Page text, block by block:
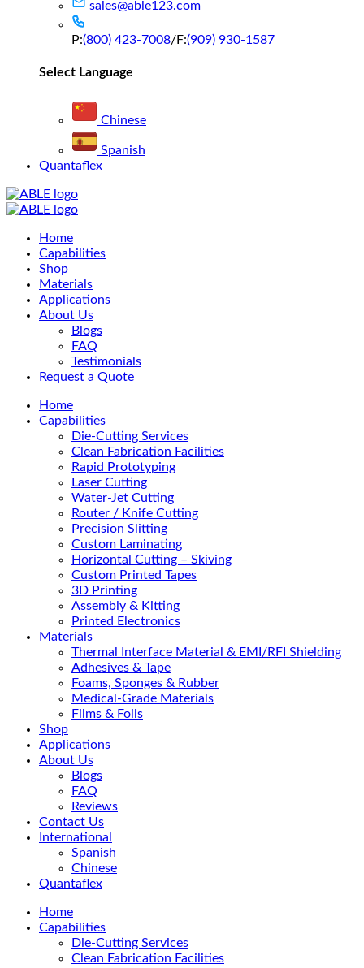
sales@able123.com
P:(800) 423-7008/F:(909) 930-1587
Select Language
Chinese
Spanish
Quantaflex
Main
Menu
Home
Capabilities
Shop
Materials
Applications
About Us
Blogs
FAQ
Testimonials
Request a Quote
Home
Capabilities
Die-Cutting Services
Clean Fabrication Facilities
Rapid Prototyping
Laser Cutting
Water-Jet Cutting
Router / Knife Cutting
Precision Slitting
Custom Laminating
Horizontal Cutting – Skiving
Custom Printed Tapes
3D Printing
Assembly & Kitting
Printed Electronics
Materials
Thermal Interface Material & EMI/RFI Shielding
Adhesives & Tape
Foams, Sponges & Rubber
Medical-Grade Materials
Films & Foils
Shop
Applications
About Us
Blogs
FAQ
Reviews
Contact Us
International
Spanish
Chinese
Quantaflex
Home
Capabilities
Die-Cutting Services
Clean Fabrication Facilities